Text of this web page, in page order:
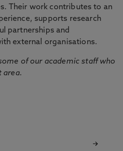
Their work contributes to an
supports research
partnerships and
external organisations.
of our academic staff who
area.